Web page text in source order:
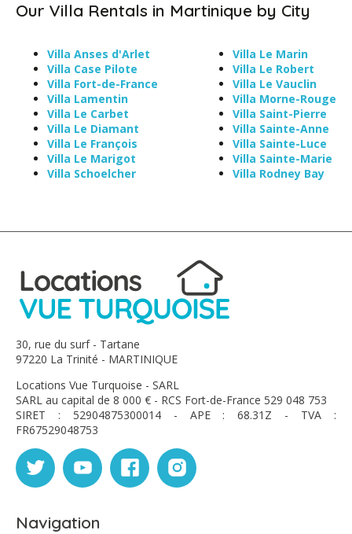
Our Villa Rentals in Martinique by City
Villa Anses d'Arlet
Villa Case Pilote
Villa Fort-de-France
Villa Lamentin
Villa Le Carbet
Villa Le Diamant
Villa Le François
Villa Le Marigot
Villa Schoelcher
Villa Le Marin
Villa Le Robert
Villa Le Vauclin
Villa Morne-Rouge
Villa Saint-Pierre
Villa Sainte-Anne
Villa Sainte-Luce
Villa Sainte-Marie
Villa Rodney Bay
30, rue du surf - Tartane
97220 La Trinité - MARTINIQUE
Locations Vue Turquoise - SARL
SARL au capital de 8 000 € - RCS Fort-de-France 529 048 753
SIRET : 52904875300014 - APE : 68.31Z - TVA :
FR67529048753
Navigation